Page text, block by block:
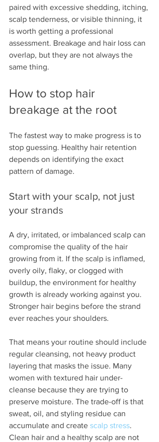
paired with excessive shedding, itching,
scalp tenderness, or visible thinning, it
is worth getting a professional
assessment. Breakage and hair loss can
overlap, but they are not always the
same thing.
How to stop hair
breakage at the root
The fastest way to make progress is to
stop guessing. Healthy hair retention
depends on identifying the exact
pattern of damage.
Start with your scalp, not just
your strands
A dry, irritated, or imbalanced scalp can
compromise the quality of the hair
growing from it. If the scalp is inflamed,
overly oily, flaky, or clogged with
buildup, the environment for healthy
growth is already working against you.
Stronger hair begins before the strand
ever reaches your shoulders.
That means your routine should include
regular cleansing, not heavy product
layering that masks the issue. Many
women with textured hair under-
cleanse because they are trying to
preserve moisture. The trade-off is that
sweat, oil, and styling residue can
accumulate and create scalp stress.
Clean hair and a healthy scalp are not